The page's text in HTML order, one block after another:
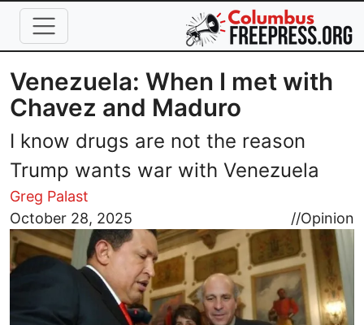
Skip to main content
Venezuela: When I met with
Chavez and Maduro
I know drugs are not the reason
Trump wants war with Venezuela
Greg Palast
October 28, 2025
//Opinion
Image